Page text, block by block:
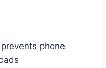
phone